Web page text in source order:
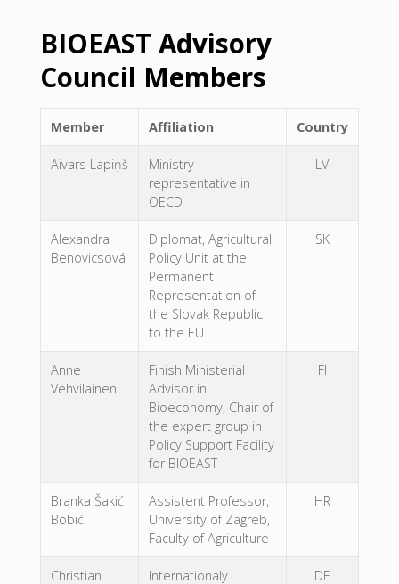
BIOEAST Advisory
Council Members
Member Affiliation Country
Aivars Lapiņš
Ministry
representative in
OECD
LV
Alexandra
Benovicsová
Diplomat, Agricultural
Policy Unit at the
Permanent
Representation of
the Slovak Republic
to the EU
SK
Anne
Vehvilainen
Finish Ministerial
Advisor in
Bioeconomy, Chair of
the expert group in
Policy Support Facility
for BIOEAST
FI
Branka Šakić
Bobić
Assistent Professor,
University of Zagreb,
Faculty of Agriculture
HR
Christian
Internationaly
DE